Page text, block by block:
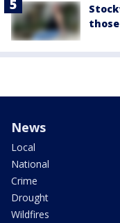
News
Local
National
Crime
Drought
Wildfires